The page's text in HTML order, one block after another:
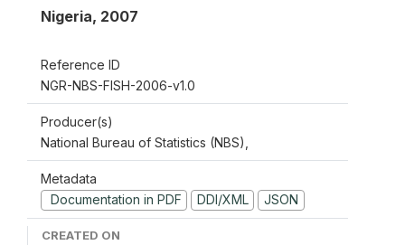
Nigeria, 2007
Reference ID
NGR-NBS-FISH-2006-v1.0
Producer(s)
National Bureau of Statistics (NBS),
Metadata
Documentation in PDF
DDI/XML JSON
CREATED ON